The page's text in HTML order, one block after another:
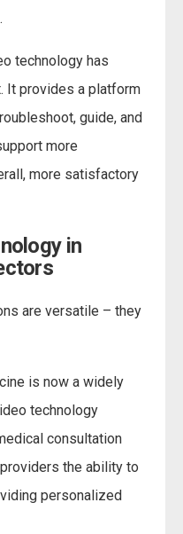
technology has
It provides a platform
guide, and
more
more satisfactory
in
are versatile – they
is now a widely
technology
consultation
the ability to
personalized